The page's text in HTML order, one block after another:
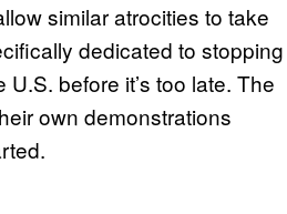
similar atrocities to take
dedicated to stopping
before it’s too late. The
own demonstrations